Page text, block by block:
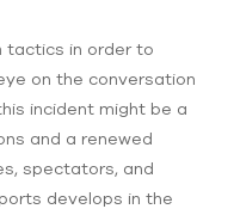
tactics in order to
on the conversation
incident might be a
and a renewed
spectators, and
develops in the